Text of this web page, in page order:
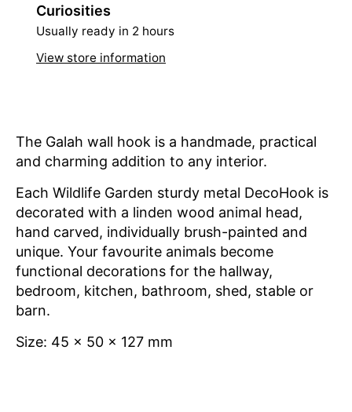
Curiosities
Usually ready in 2 hours
View store information
The Galah wall hook is a handmade, practical
and charming addition to any interior.
Each Wildlife Garden sturdy metal DecoHook is
decorated with a linden wood animal head,
hand carved, individually brush-painted and
unique. Your favourite animals become
functional decorations for the hallway,
bedroom, kitchen, bathroom, shed, stable or
barn.
Size: 45 x 50 x 127 mm